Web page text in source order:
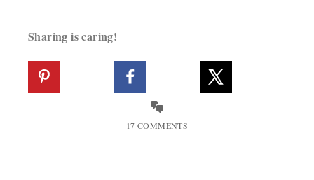
Sharing is caring!
17 COMMENTS